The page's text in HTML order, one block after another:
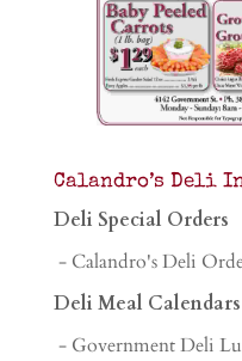
Calandro’s Deli
Deli Special Orders
- Calandro's Deli
Deli Meal Calendars
- Government Deli